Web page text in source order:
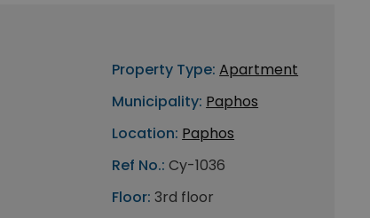
Property Type: Apartment
Municipality: Paphos
Location: Paphos
Ref No.: Cy-1036
Floor: 3rd floor